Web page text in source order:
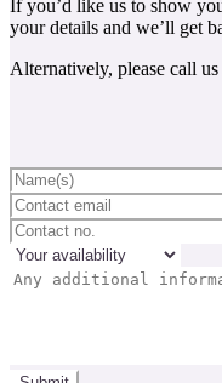
If you’d like us to show
your details and we’ll get
Alternatively, please call us